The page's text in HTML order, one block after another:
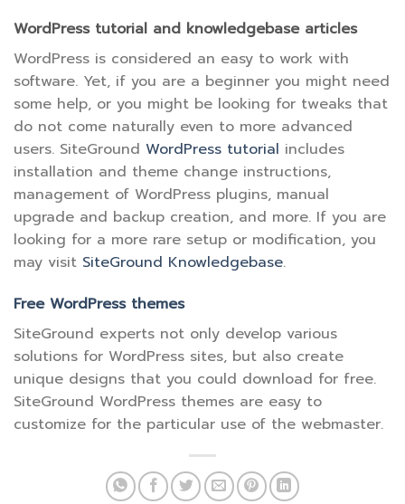
WordPress tutorial and knowledgebase articles
WordPress is considered an easy to work with
software. Yet, if you are a beginner you might need
some help, or you might be looking for tweaks that
do not come naturally even to more advanced
users. SiteGround WordPress tutorial includes
installation and theme change instructions,
management of WordPress plugins, manual
upgrade and backup creation, and more. If you are
looking for a more rare setup or modification, you
may visit SiteGround Knowledgebase.
Free WordPress themes
SiteGround experts not only develop various
solutions for WordPress sites, but also create
unique designs that you could download for free.
SiteGround WordPress themes are easy to
customize for the particular use of the webmaster.